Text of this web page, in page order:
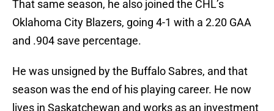
That same season, he also joined the CHL’s
Oklahoma City Blazers, going 4-1 with a 2.20 GAA
and .904 save percentage.
He was unsigned by the Buffalo Sabres, and that
season was the end of his playing career. He now
lives in Saskatchewan and works as an investment